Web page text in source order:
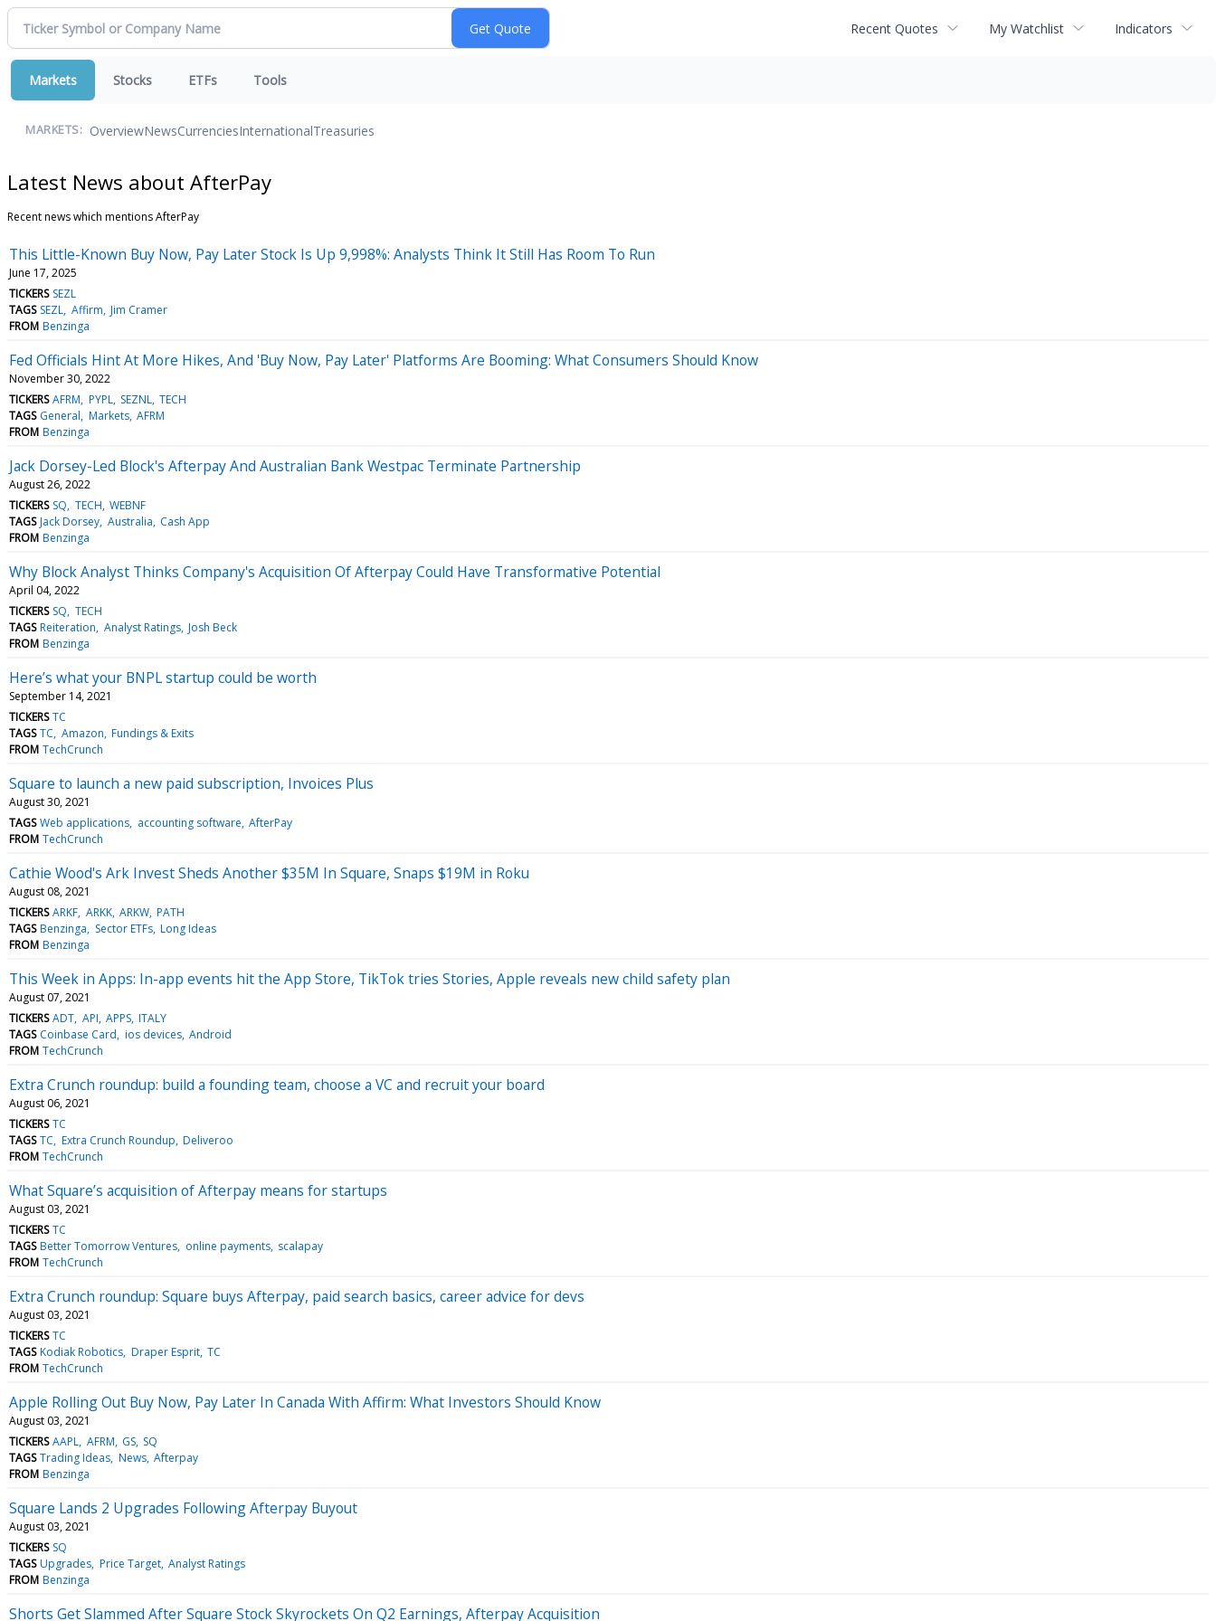
Recent Quotes My Watchlist Indicators
Markets Stocks ETFs Tools
MARKETS: OverviewNewsCurrenciesInternationalTreasuries
Latest News about AfterPay
Recent news which mentions AfterPay
This Little-Known Buy Now, Pay Later Stock Is Up 9,998%: Analysts Think It Still Has Room To Run
June 17, 2025
TICKERS SEZL
TAGS SEZL Affirm Jim Cramer
FROM Benzinga
Fed Officials Hint At More Hikes, And 'Buy Now, Pay Later' Platforms Are Booming: What Consumers Should Know
November 30, 2022
TICKERS AFRM PYPL SEZNL TECH
TAGS General Markets AFRM
FROM Benzinga
Jack Dorsey-Led Block's Afterpay And Australian Bank Westpac Terminate Partnership
August 26, 2022
TICKERS SQ TECH WEBNF
TAGS Jack Dorsey Australia Cash App
FROM Benzinga
Why Block Analyst Thinks Company's Acquisition Of Afterpay Could Have Transformative Potential
April 04, 2022
TICKERS SQ TECH
TAGS Reiteration Analyst Ratings Josh Beck
FROM Benzinga
Here’s what your BNPL startup could be worth
September 14, 2021
TICKERS TC
TAGS TC Amazon Fundings & Exits
FROM TechCrunch
Square to launch a new paid subscription, Invoices Plus
August 30, 2021
TAGS Web applications accounting software AfterPay
FROM TechCrunch
Cathie Wood's Ark Invest Sheds Another $35M In Square, Snaps $19M in Roku
August 08, 2021
TICKERS ARKF ARKK ARKW PATH
TAGS Benzinga Sector ETFs Long Ideas
FROM Benzinga
This Week in Apps: In-app events hit the App Store, TikTok tries Stories, Apple reveals new child safety plan
August 07, 2021
TICKERS ADT API APPS ITALY
TAGS Coinbase Card ios devices Android
FROM TechCrunch
Extra Crunch roundup: build a founding team, choose a VC and recruit your board
August 06, 2021
TICKERS TC
TAGS TC Extra Crunch Roundup Deliveroo
FROM TechCrunch
What Square’s acquisition of Afterpay means for startups
August 03, 2021
TICKERS TC
TAGS Better Tomorrow Ventures online payments scalapay
FROM TechCrunch
Extra Crunch roundup: Square buys Afterpay, paid search basics, career advice for devs
August 03, 2021
TICKERS TC
TAGS Kodiak Robotics Draper Esprit TC
FROM TechCrunch
Apple Rolling Out Buy Now, Pay Later In Canada With Affirm: What Investors Should Know
August 03, 2021
TICKERS AAPL AFRM GS SQ
TAGS Trading Ideas News Afterpay
FROM Benzinga
Square Lands 2 Upgrades Following Afterpay Buyout
August 03, 2021
TICKERS SQ
TAGS Upgrades Price Target Analyst Ratings
FROM Benzinga
Shorts Get Slammed After Square Stock Skyrockets On Q2 Earnings, Afterpay Acquisition